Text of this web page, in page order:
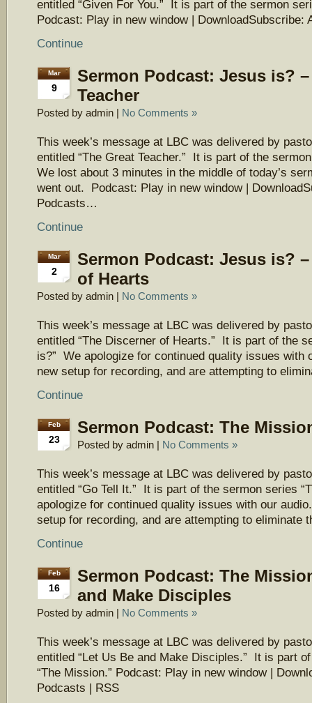
entitled “Given For You.” It is part of the sermon
Podcast: Play in new window | DownloadSubscribe:
Continue
Mar
9
Sermon Podcast: Jesus is?
Teacher
Posted by admin | No Comments »
This week’s message at LBC was delivered by
entitled “The Great Teacher.” It is part of the
We lost about 3 minutes in the middle of today’s
went out. Podcast: Play in new window |
Podcasts…
Continue
Mar
2
Sermon Podcast: Jesus is?
of Hearts
Posted by admin | No Comments »
This week’s message at LBC was delivered by
entitled “The Discerner of Hearts.” It is part of the
is?” We apologize for continued quality issues with
new setup for recording, and are attempting to
Continue
Feb
23
Sermon Podcast: The
Posted by admin | No Comments »
This week’s message at LBC was delivered by
entitled “Go Tell It.” It is part of the sermon series
apologize for continued quality issues with our
setup for recording, and are attempting to eliminate
Continue
Feb
16
Sermon Podcast: The
and Make Disciples
Posted by admin | No Comments »
This week’s message at LBC was delivered by
entitled “Let Us Be and Make Disciples.” It is part
“The Mission.” Podcast: Play in new window |
Podcasts | RSS